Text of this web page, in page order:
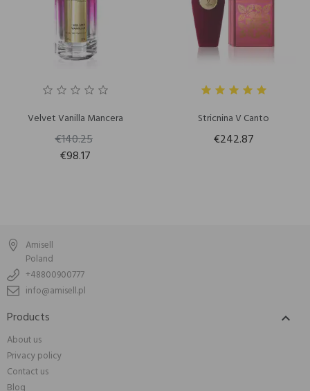
Velvet Vanilla Mancera
€140.25
€98.17
Stricnina V Canto
€242.87
Amisell
Poland
+48800900777
info@amisell.pl
Products 
About us
Privacy policy
Contact us
Blog